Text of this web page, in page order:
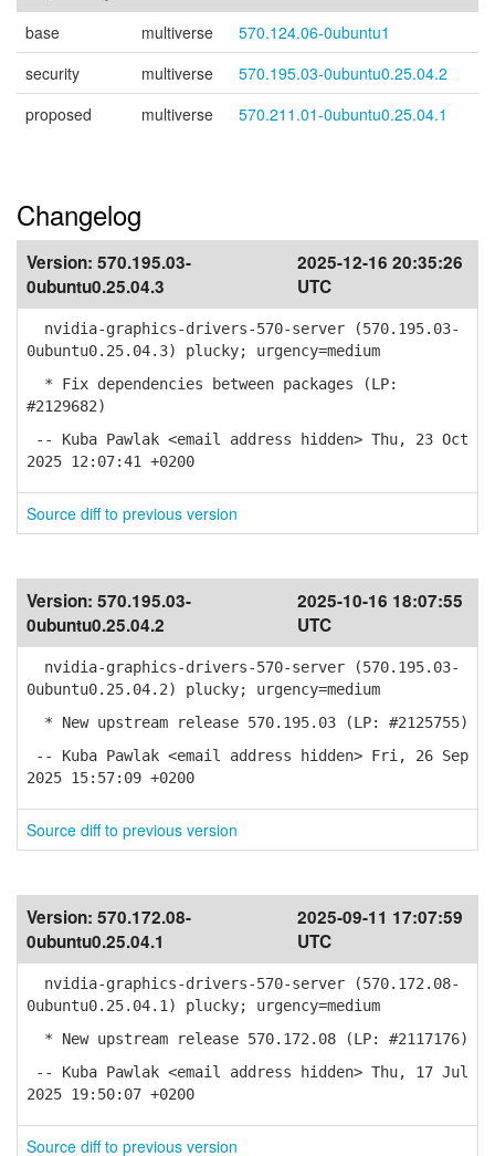
base multiverse
570.124.06-0ubuntu1
security
multiverse
570.195.03-0ubuntu0.25.04.2
proposed
multiverse 570.211.01-0ubuntu0.25.04.1
Changelog
Version: 570.195.03-
0ubuntu0.25.04.3
2025-12-16 20:35:26
UTC
nvidia-graphics-drivers-570-server (570.195.03-
0ubuntu0.25.04.3) plucky; urgency=medium
* Fix dependencies between packages (LP:
#2129682)
-- Kuba Pawlak <email address hidden> Thu, 23 Oct
2025 12:07:41 +0200
Source diff to previous version
Version: 570.195.03-
0ubuntu0.25.04.2
2025-10-16 18:07:55
UTC
nvidia-graphics-drivers-570-server (570.195.03-
0ubuntu0.25.04.2) plucky; urgency=medium
* New upstream release 570.195.03 (LP: #2125755)
-- Kuba Pawlak <email address hidden> Fri, 26 Sep
2025 15:57:09 +0200
Source diff to previous version
Version: 570.172.08-
0ubuntu0.25.04.1
2025-09-11 17:07:59
UTC
nvidia-graphics-drivers-570-server (570.172.08-
0ubuntu0.25.04.1) plucky; urgency=medium
* New upstream release 570.172.08 (LP: #2117176)
-- Kuba Pawlak <email address hidden> Thu, 17 Jul
2025 19:50:07 +0200
Source diff to previous version